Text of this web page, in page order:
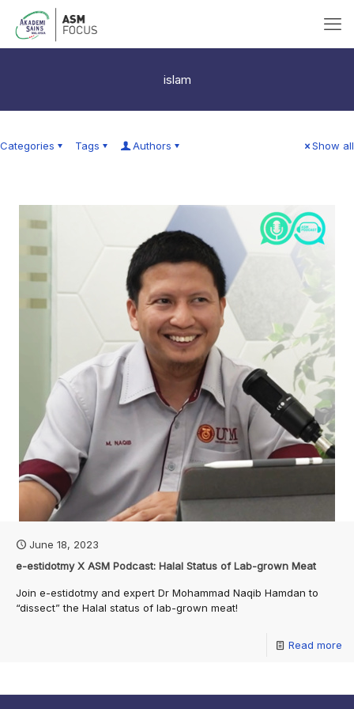
islam
Categories Tags Authors Show all
June 18, 2023
e-estidotmy X ASM Podcast: Halal Status of Lab-grown Meat
Join e-estidotmy and expert Dr Mohammad Naqib Hamdan to
“dissect” the Halal status of lab-grown meat!
Read more